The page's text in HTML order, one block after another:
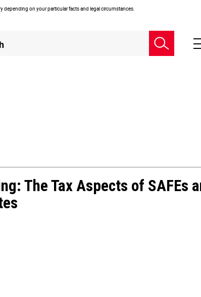
depending on your particular facts and legal circumstances.
The Tax Aspects of SAFEs